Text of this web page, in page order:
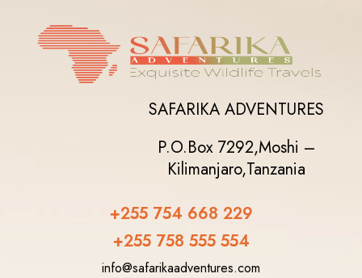
SAFARIKA ADVENTURES
P.O.Box 7292,Moshi –
Kilimanjaro,Tanzania
+255 754 668 229
+255 758 555 554‬
info@safarikaadventures.com